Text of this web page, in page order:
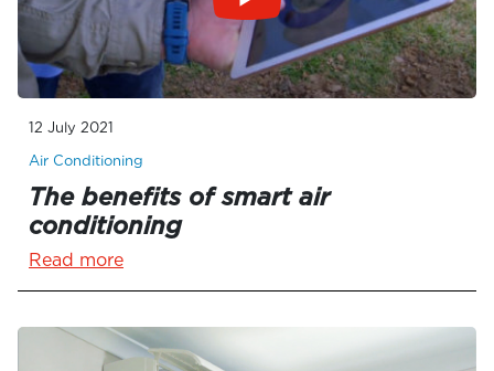
12 July 2021
Air Conditioning
The benefits of smart air
conditioning
Read more